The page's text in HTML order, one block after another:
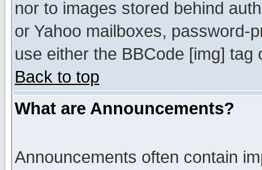
nor to images stored behind
or Yahoo mailboxes, password-
use either the BBCode [img]
Back to top
What are Announcements?
Announcements often contain